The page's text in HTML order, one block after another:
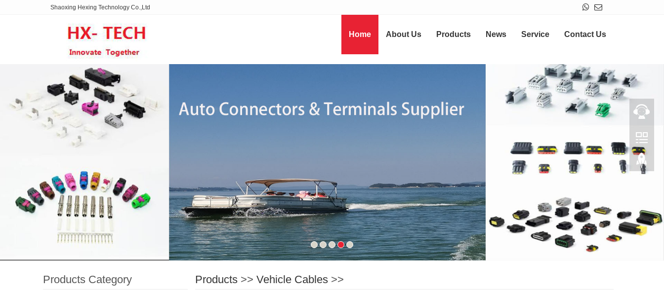
Shaoxing Hexing Technology Co.,Ltd
Home About Us Products News Service Contact Us
Products>> Vehicle Cables>>
Products Category